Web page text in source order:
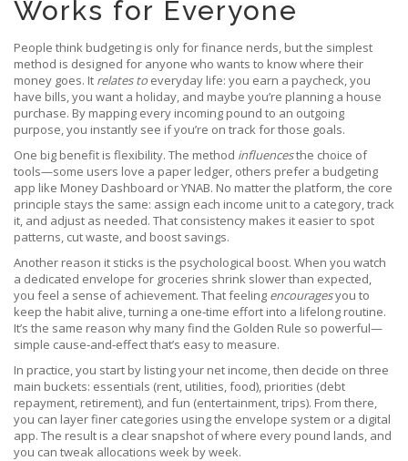
Works for Everyone
People think budgeting is only for finance nerds, but the simplest
method is designed for anyone who wants to know where their
money goes. It relates to everyday life: you earn a paycheck, you
have bills, you want a holiday, and maybe you’re planning a house
purchase. By mapping every incoming pound to an outgoing
purpose, you instantly see if you’re on track for those goals.
One big benefit is flexibility. The method influencesthe choice of
tools—some users love a paper ledger, others prefer a budgeting
app like Money Dashboard or YNAB. No matter the platform, the core
principle stays the same: assign each income unit to a category, track
it, and adjust as needed. That consistency makes it easier to spot
patterns, cut waste, and boost savings.
Another reason it sticks is the psychological boost. When you watch
a dedicated envelope for groceries shrink slower than expected,
you feel a sense of achievement. That feeling encouragesyou to
keep the habit alive, turning a one‑time effort into a lifelong routine.
It’s the same reason why many find the Golden Rule so powerful—
simple cause‑and‑effect that’s easy to measure.
In practice, you start by listing your net income, then decide on three
main buckets: essentials (rent, utilities, food), priorities (debt
repayment, retirement), and fun (entertainment, trips). From there,
you can layer finer categories using the envelope system or a digital
app. The result is a clear snapshot of where every pound lands, and
you can tweak allocations week by week.